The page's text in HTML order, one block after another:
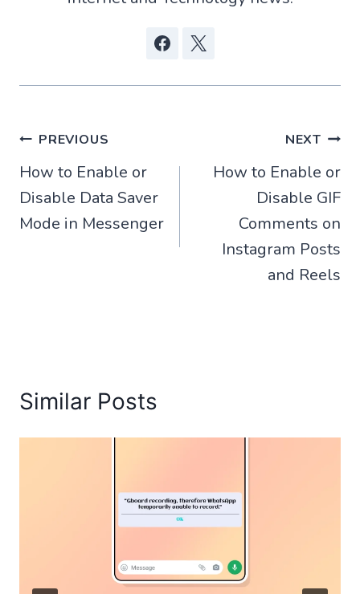
Post
navigation
PREVIOUS
How to Enable or
Disable Data Saver
Mode in Messenger
NEXT
How to Enable or
Disable GIF
Comments on
Instagram Posts
and Reels
Similar Posts